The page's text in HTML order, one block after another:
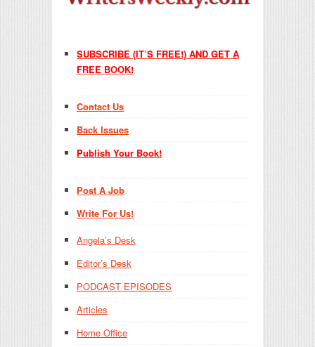
SUBSCRIBE (IT’S FREE!) AND GET A
FREE BOOK!
Contact Us
Back Issues
Publish Your Book!
Post A Job
Write For Us!
Angela’s Desk
Editor’s Desk
PODCAST EPISODES
Articles
Home Office